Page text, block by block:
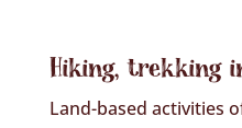
Hiking, trekking
Land-based activities